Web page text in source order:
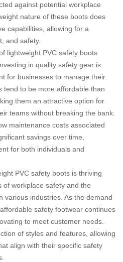
against potential workplace
nature of these boots does
capabilities, allowing for a
and safety.
lightweight PVC safety boots
in quality safety gear is
for businesses to manage their
tend to be more affordable than
them an attractive option for
teams without breaking the bank.
maintenance costs associated
savings over time,
for both individuals and
PVC safety boots is thriving
workplace safety and the
various industries. As the demand
safety footwear continues
to meet customer needs.
of styles and features, allowing
align with their specific safety